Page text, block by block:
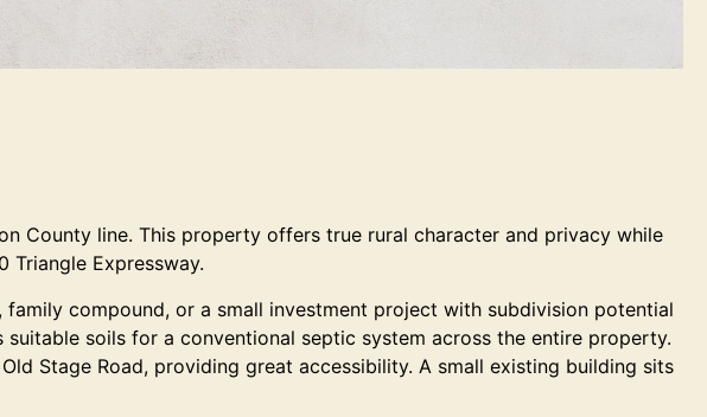
County line. This property offers true rural character and privacy while
Expressway.
compound, or a small investment project with subdivision potential
soils for a conventional septic system across the entire property.
Stage Road, providing great accessibility. A small existing building sits